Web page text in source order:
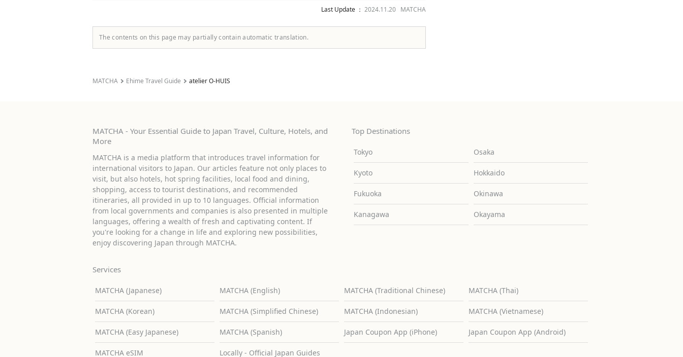
Last Update ： 2024.11.20 MATCHA
The contents on this page may partially contain automatic translation.
MATCHA Ehime Travel Guide atelier O-HUIS
MATCHA - Your Essential Guide to Japan Travel, Culture, Hotels, and
More
MATCHA is a media platform that introduces travel information for
international visitors to Japan. Our articles feature not only places to
visit, but also hotels, hot spring facilities, local food and dining,
shopping, access to tourist destinations, and recommended
itineraries, all provided in up to 10 languages. Official information
from local governments and companies is also presented in multiple
languages, offering a wealth of fresh and captivating content. If
you're looking for a change in life and exploring new possibilities,
enjoy discovering Japan through MATCHA.
Top Destinations
Tokyo Osaka
Kyoto Hokkaido
Fukuoka Okinawa
Kanagawa Okayama
Services
MATCHA (Japanese) MATCHA (English) MATCHA (Traditional Chinese) MATCHA (Thai)
MATCHA (Korean) MATCHA (Simplified Chinese) MATCHA (Indonesian) MATCHA (Vietnamese)
MATCHA (Easy Japanese) MATCHA (Spanish) Japan Coupon App (iPhone) Japan Coupon App (Android)
MATCHA eSIM Locally - Official Japan Guides